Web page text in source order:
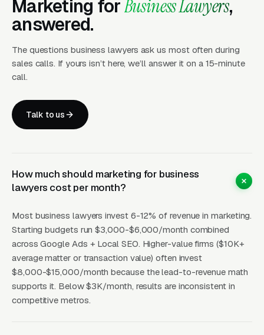
to 5x better than pages that lead with hourly
rates, because they remove the single biggest
CPCs for business lawyer keywords vary
“business lawyer” runs a wide range of price
points in mid-size metros and a wide range of
or “SaaS contract lawyer” push a wide range
of price points per click in major tech metros
can exceed. CPLs typically land at a wide
range of price points for specialty work,
expensive per lead, but justified by the math on
a single successful engagement.
Related reading:
Marketing forBusiness Lawyers,
answered.
The questions business lawyers ask us most often during
sales calls. If yours isn’t here, we’ll answer it on a 15-minute
call.
Talk to us
How much should marketing for business
lawyers cost per month?
Most business lawyers invest 6-12% of revenue in marketing.
Starting budgets run $3,000-$6,000/month combined
across Google Ads + Local SEO. Higher-value firms ($10K+
average matter or transaction value) often invest
$8,000-$15,000/month because the lead-to-revenue math
supports it. Below $3K/month, results are inconsistent in
competitive metros.